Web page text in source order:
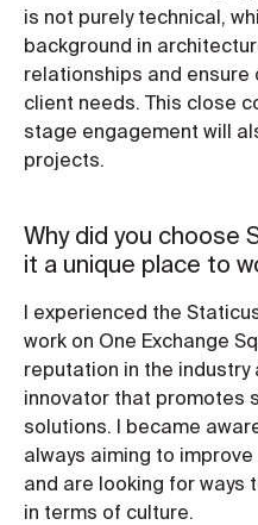
is not purely technical,
background in
relationships and
client needs. This close
stage engagement will
projects.
Why did you choose
it a unique place to
I experienced the
work on One Exchange
reputation in the
innovator that promotes
solutions. I became
always aiming to
and are looking for ways
in terms of culture.